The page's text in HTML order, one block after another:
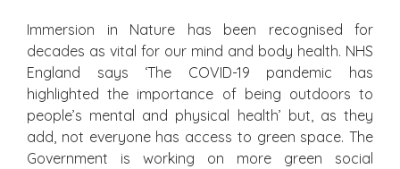
Immersion in Nature has been recognised for
decades as vital for our mind and body health. NHS
England says ‘The COVID-19 pandemic has
highlighted the importance of being outdoors to
people’s mental and physical health’ but, as they
add, not everyone has access to green space. The
Government is working on more green social